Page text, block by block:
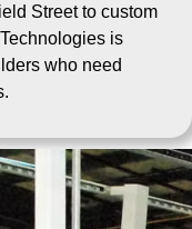
Street to custom
is
who need